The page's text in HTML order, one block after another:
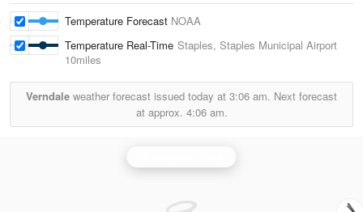
Temperature Forecast NOAA
Temperature Real-Time Staples, Staples Municipal Airport
10miles
Verndale weather forecast issued today at 3:06 am. Next forecast
at approx. 4:06 am.